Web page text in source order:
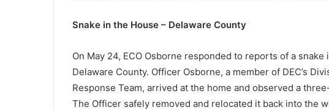
Snake in the House – Delaware County
On May 24, ECO Osborne responded to reports of a
Delaware County. Officer Osborne, a member of DEC’s
Response Team, arrived at the home and observed a
The Officer safely removed and relocated it back into the